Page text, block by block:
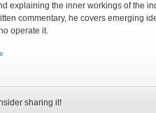
explaining the inner workings of the
commentary, he covers emerging
operate it.
sharing it!